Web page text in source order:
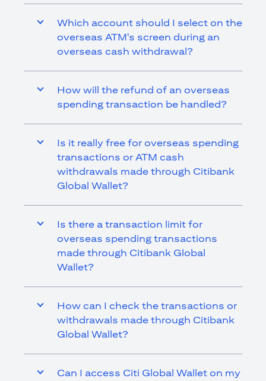
Which account should I select on the
overseas ATM's screen during an
overseas cash withdrawal?
How will the refund of an overseas
spending transaction be handled?
Is it really free for overseas spending
transactions or ATM cash
withdrawals made through Citibank
Global Wallet?
Is there a transaction limit for
overseas spending transactions
made through Citibank Global
Wallet?
How can I check the transactions or
withdrawals made through Citibank
Global Wallet?
Can I access Citi Global Wallet on my